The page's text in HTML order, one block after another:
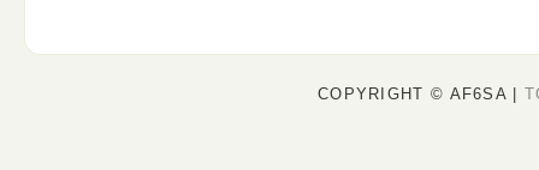
COPYRIGHT © AF6SA |